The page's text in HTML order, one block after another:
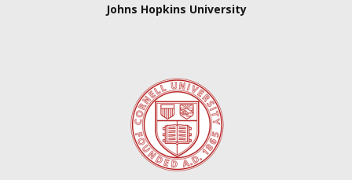
Johns Hopkins University